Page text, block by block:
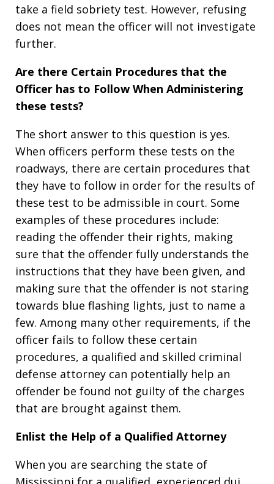
take a field sobriety test. However, refusing
does not mean the officer will not investigate
further.
Are there Certain Procedures that the
Officer has to Follow When Administering
these tests?
The short answer to this question is yes.
When officers perform these tests on the
roadways, there are certain procedures that
they have to follow in order for the results of
these test to be admissible in court. Some
examples of these procedures include:
reading the offender their rights, making
sure that the offender fully understands the
instructions that they have been given, and
making sure that the offender is not staring
towards blue flashing lights, just to name a
few. Among many other requirements, if the
officer fails to follow these certain
procedures, a qualified and skilled criminal
defense attorney can potentially help an
offender be found not guilty of the charges
that are brought against them.
Enlist the Help of a Qualified Attorney
When you are searching the state of